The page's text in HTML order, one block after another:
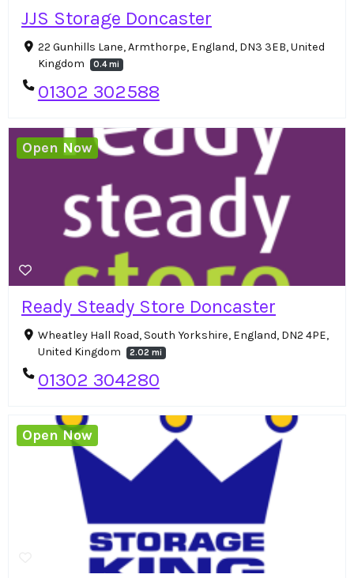
JJS Storage Doncaster
22 Gunhills Lane, Armthorpe, England, DN3 3EB, United
Kingdom
0.4 mi
01302 302588
Ready Steady Store Doncaster
Wheatley Hall Road, South Yorkshire, England, DN2 4PE,
United Kingdom
2.02 mi
01302 304280
Open Now
Open Now